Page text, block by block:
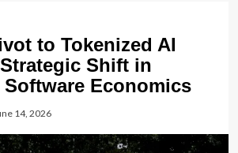
to Tokenized AI
Shift in
Economics
14, 2026